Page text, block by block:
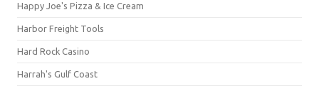
Happy Joe's Pizza & Ice Cream
Harbor Freight Tools
Hard Rock Casino
Harrah's Gulf Coast